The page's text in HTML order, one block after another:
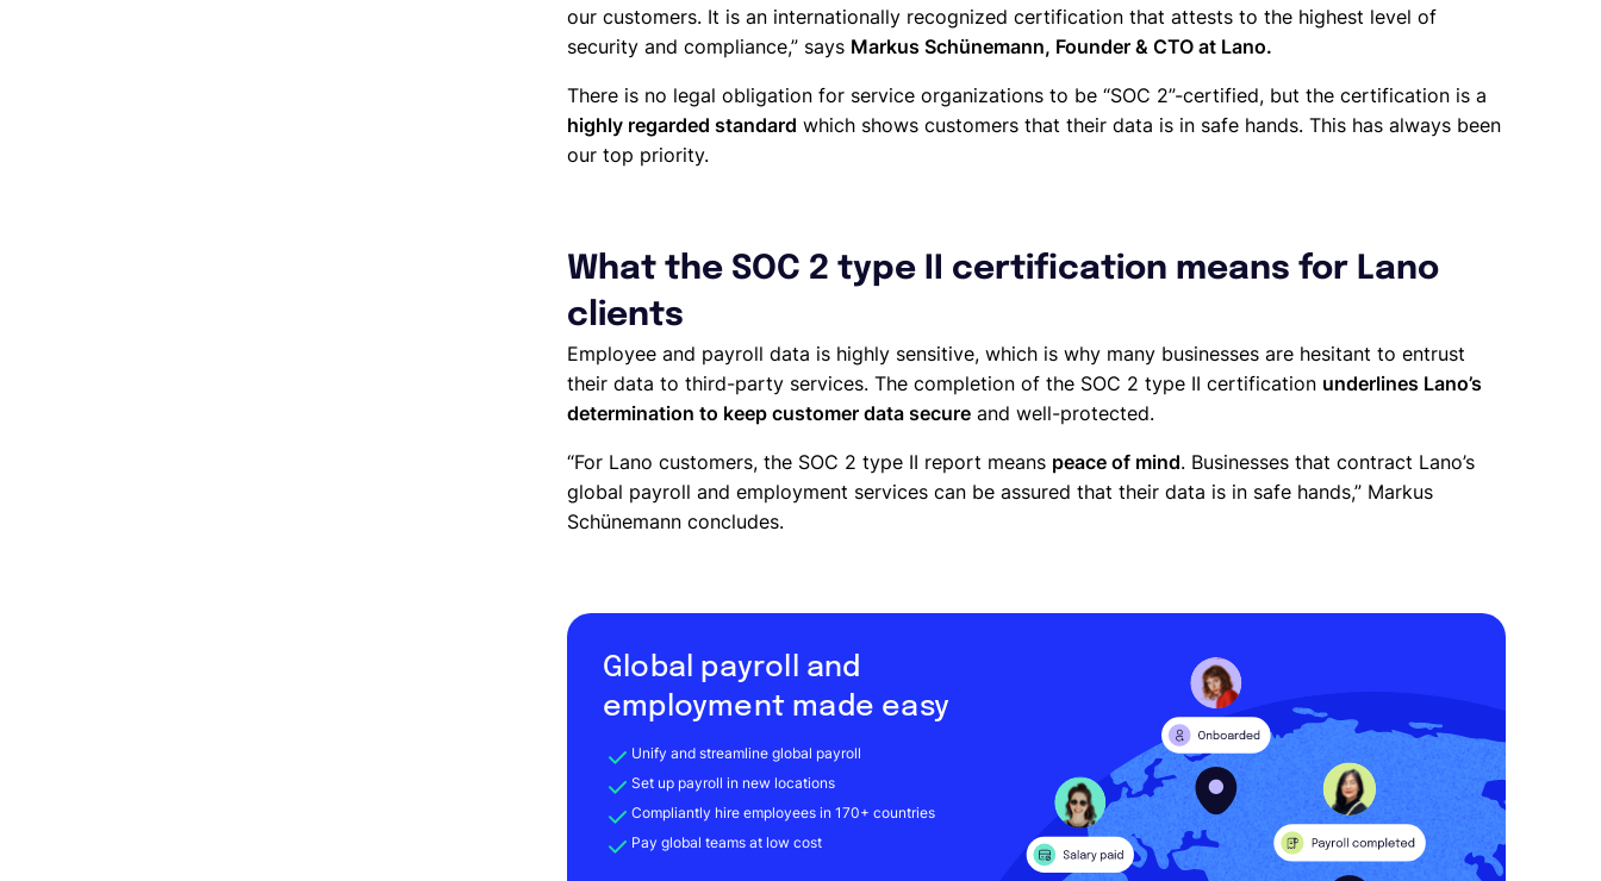
our customers. It is an internationally recognized certification that attests to the highest level of
security and compliance,” says Markus Schünemann, Founder & CTO at Lano.
There is no legal obligation for service organizations to be “SOC 2”-certified, but the certification is a
highly regarded standard which shows customers that their data is in safe hands. This has always been
our top priority.
What the SOC 2 type II certification means for Lano
clients
Employee and payroll data is highly sensitive, which is why many businesses are hesitant to entrust
their data to third-party services. The completion of the SOC 2 type II certification underlines Lano’s
determination to keep customer data secure and well-protected.
“For Lano customers, the SOC 2 type II report means peace of mind. Businesses that contract Lano’s
global payroll and employment services can be assured that their data is in safe hands,” Markus
Schünemann concludes.
Global payroll and
employment made easy
Unify and streamline global payroll
Set up payroll in new locations
Compliantly hire employees in 170+ countries
Pay global teams at low cost